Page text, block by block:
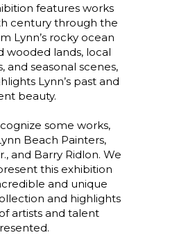
features works
century through the
Lynn’s rocky ocean
wooded lands, local
and seasonal scenes,
Lynn’s past and
beauty.
some works,
Beach Painters,
and Barry Ridlon. We
this exhibition
and unique
and highlights
artists and talent